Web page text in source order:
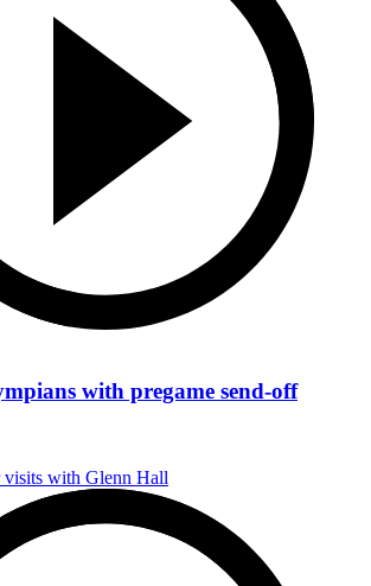
with pregame send-off